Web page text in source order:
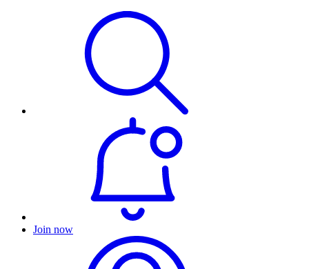
Join now